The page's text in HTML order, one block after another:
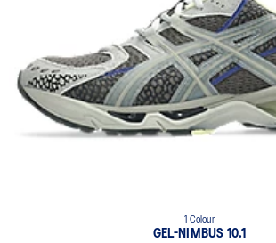
1 Colour
GEL-NIMBUS 10.1